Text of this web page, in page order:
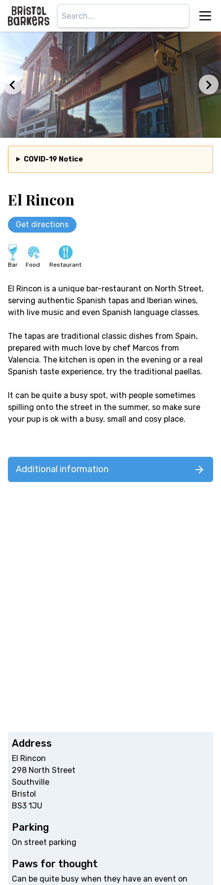
COVID-19 Notice
El Rincon
Get directions
Bar Food Restaurant
El Rincon is a unique bar-restaurant on North Street,
serving authentic Spanish tapas and Iberian wines,
with live music and even Spanish language classes.
The tapas are traditional classic dishes from Spain,
prepared with much love by chef Marcos from
Valencia. The kitchen is open in the evening or a real
Spanish taste experience, try the traditional paellas.
It can be quite a busy spot, with people sometimes
spilling onto the street in the summer, so make sure
your pup is ok with a busy, small and cosy place.
Additional information
Address
El Rincon
298 North Street
Southville
Bristol
BS3 1JU
Parking
On street parking
Paws for thought
Can be quite busy when they have an event on